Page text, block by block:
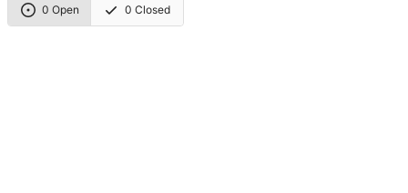
0 Open 0 Closed